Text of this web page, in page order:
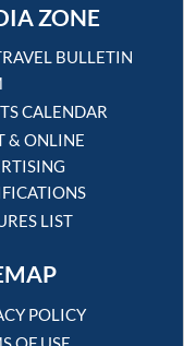
ZONE
BULLETIN
CALENDAR
& ONLINE
LIST
POLICY